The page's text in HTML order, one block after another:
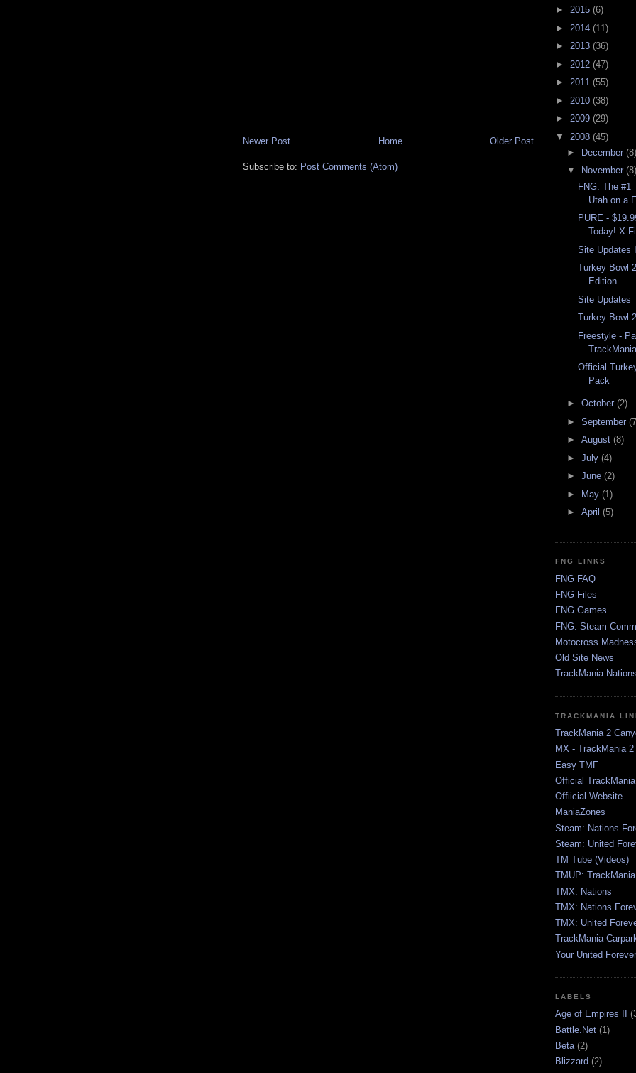
Newer Post Older Post
Home
Subscribe to: Post Comments (Atom)
► 2015 (6)
► 2014 (11)
► 2013 (36)
► 2012 (47)
► 2011 (55)
► 2010 (38)
► 2009 (29)
▼ 2008 (45)
►
December (8)
▼
November (8)
FNG: The #1
Utah on a
PURE -
Today! X-
Site Updates
Turkey Bowl
Edition
Site Updates
Turkey Bowl
Freestyle -
Official
Pack
► October (2)
► September
► August (8)
► July (4)
► June (2)
► May (1)
► April (5)
FNG LINKS
FNG FAQ
FNG Files
FNG Games
FNG: Steam
Motocross
Old Site News
TrackMania
TRACKMANIA
TrackMania 2
MX - TrackMania 2
Easy TMF
Official
Offiicial Website
ManiaZones
Steam: Nations
Steam: United
TM Tube (Videos)
TMUP:
TMX: Nations
TMX: Nations
TMX: United
TrackMania
Your United
LABELS
Age of Empires II
Battle.Net (1)
Beta (2)
Blizzard (2)